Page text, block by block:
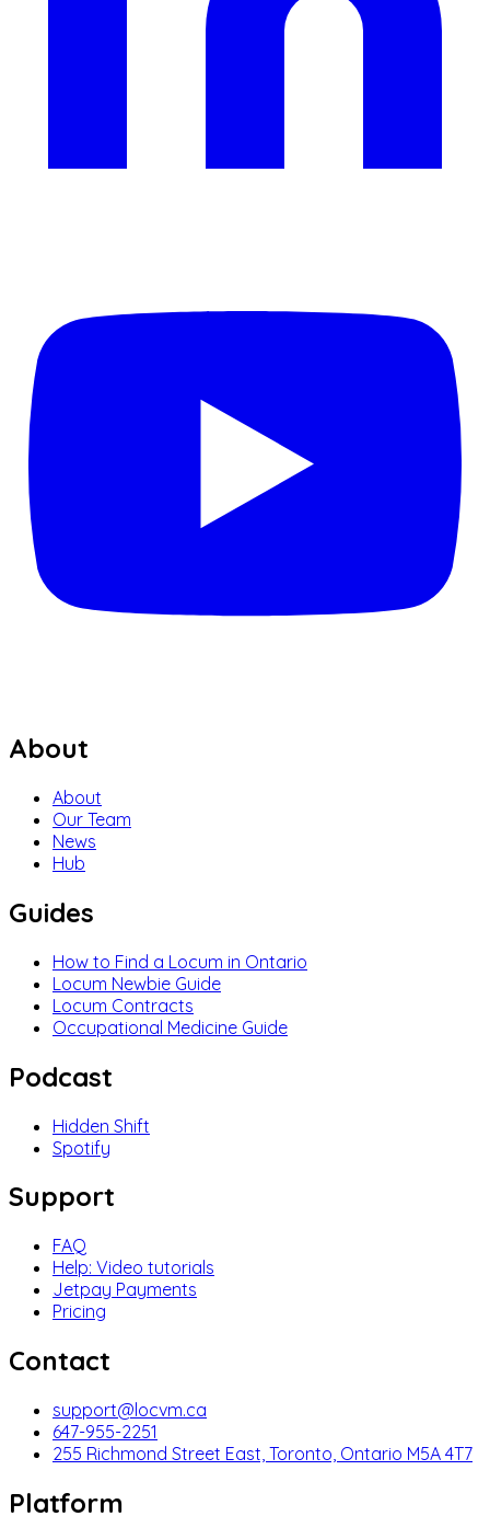
About
About
Our Team
News
Hub
Guides
How to Find a Locum in Ontario
Locum Newbie Guide
Locum Contracts
Occupational Medicine Guide
Podcast
Hidden Shift
Spotify
Support
FAQ
Help: Video tutorials
Jetpay Payments
Pricing
Contact
support@locvm.ca
647-955-2251
255 Richmond Street East, Toronto, Ontario M5A 4T7
Platform